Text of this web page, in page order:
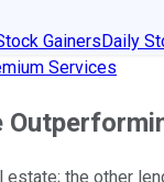
GainersDaily
Services
the other